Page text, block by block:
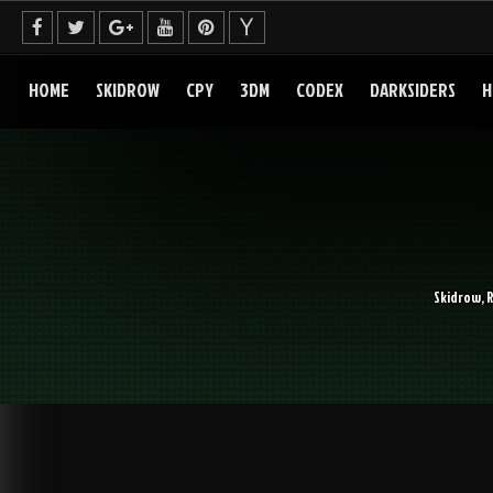
Skip
content
HOME SKIDROW CPY 3DM CODEX DARKSIDERS
Skidrow,